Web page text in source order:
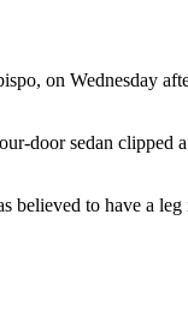
on Wednesday
door sedan
believed to have a